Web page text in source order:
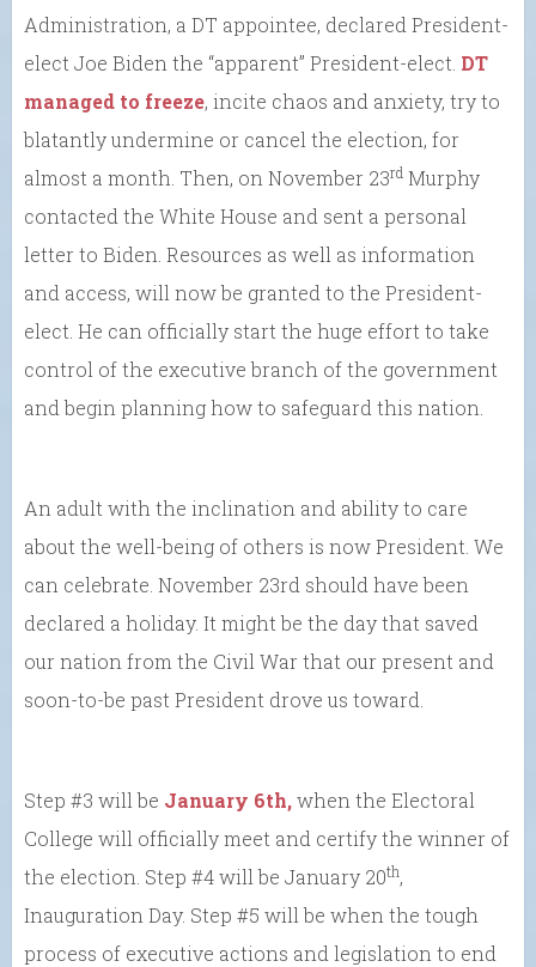
Administration, a DT appointee, declared President-
elect Joe Biden the “apparent” President-elect. DT
managed to freeze, incite chaos and anxiety, try to
blatantly undermine or cancel the election, for
almost a month. Then, on November 23rd Murphy
contacted the White House and sent a personal
letter to Biden. Resources as well as information
and access, will now be granted to the President-
elect. He can officially start the huge effort to take
control of the executive branch of the government
and begin planning how to safeguard this nation.
An adult with the inclination and ability to care
about the well-being of others is now President. We
can celebrate. November 23rd should have been
declared a holiday. It might be the day that saved
our nation from the Civil War that our present and
soon-to-be past President drove us toward.
Step #3 will be January 6th,when the Electoral
College will officially meet and certify the winner of
the election. Step #4 will be January 20th,
Inauguration Day. Step #5 will be when the tough
process of executive actions and legislation to end